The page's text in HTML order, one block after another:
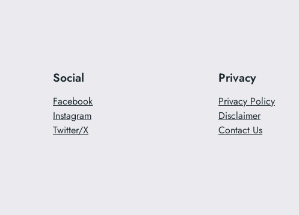
Social
Facebook
Instagram
Twitter/X
Privacy
Privacy Policy
Disclaimer
Contact Us